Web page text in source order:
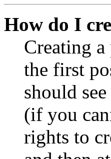
How do I
Creating
the first
should
(if you
rights to